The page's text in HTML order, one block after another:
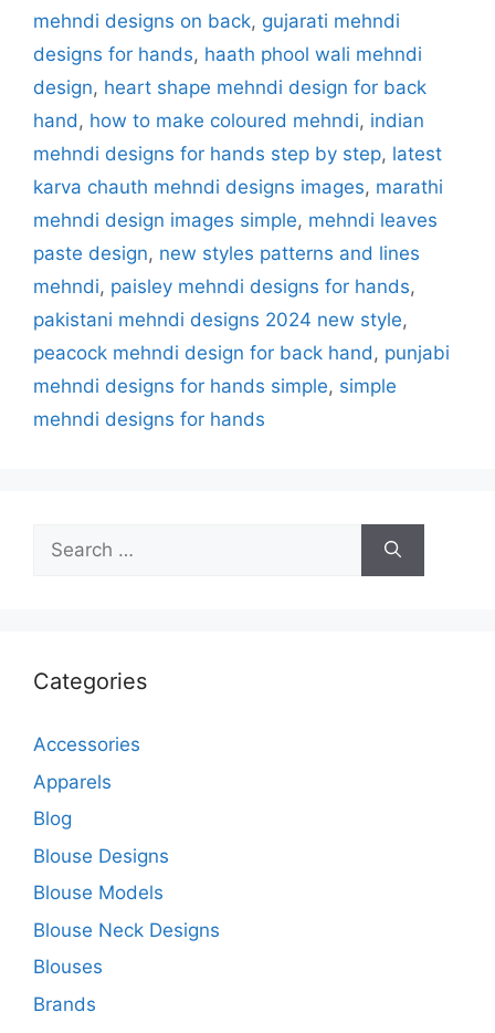
mehndi designs on back, gujarati mehndi
designs for hands, haath phool wali mehndi
design, heart shape mehndi design for back
hand, how to make coloured mehndi, indian
mehndi designs for hands step by step, latest
karva chauth mehndi designs images, marathi
mehndi design images simple, mehndi leaves
paste design, new styles patterns and lines
mehndi, paisley mehndi designs for hands,
pakistani mehndi designs 2024 new style,
peacock mehndi design for back hand, punjabi
mehndi designs for hands simple, simple
mehndi designs for hands
Search
for:
Categories
Accessories
Apparels
Blog
Blouse Designs
Blouse Models
Blouse Neck Designs
Blouses
Brands